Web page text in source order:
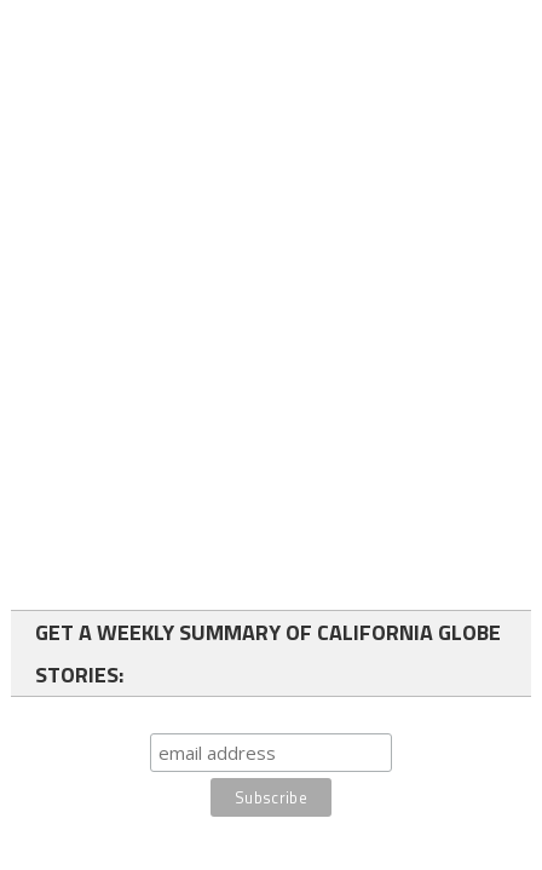
GET A WEEKLY SUMMARY OF CALIFORNIA GLOBE
STORIES: